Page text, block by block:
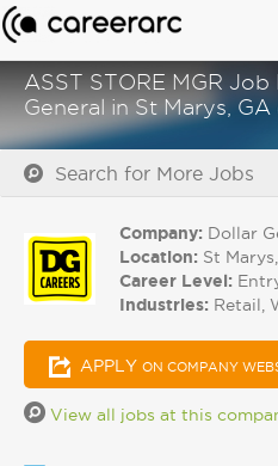
ASST STORE MGR
General in St Marys, GA
Search for More Jobs
Company: Dollar
Location: St
Career Level:
Industries: Retail,
APPLY ON COMPANY
View all jobs at this